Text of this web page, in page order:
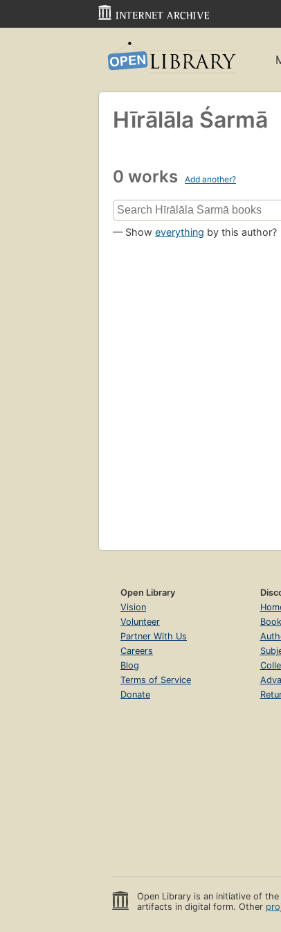
Hīrālāla Śarmā
0 works Add another?
— Show everything by this author?
Open Library
Vision
Volunteer
Partner With Us
Careers
Blog
Terms of Service
Donate
Open Library is an initiative of the
artifacts in digital form. Other